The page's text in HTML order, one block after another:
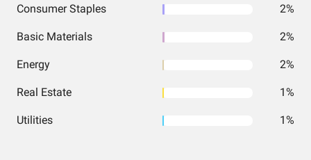
Consumer Staples 2%
Basic Materials 2%
Energy 2%
Real Estate 1%
Utilities 1%